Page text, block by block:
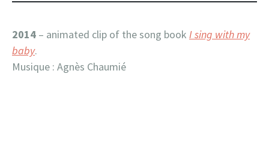
2014 – animated clip of the song book I sing with my
baby.
Musique : Agnès Chaumié